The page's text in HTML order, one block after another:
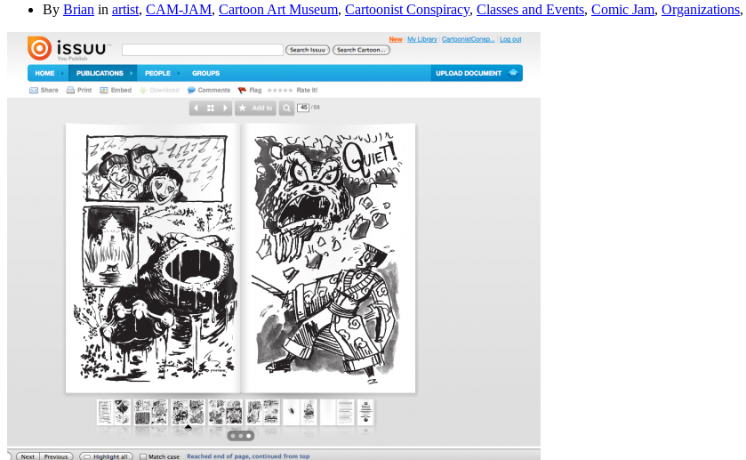
By Brian in artist, CAM-JAM, Cartoon Art Museum, Cartoonist Conspiracy, Classes and Events, Comic Jam, Organizations,